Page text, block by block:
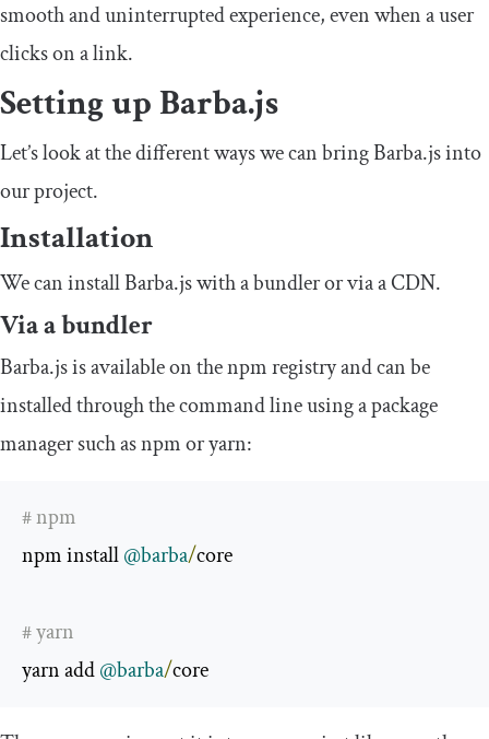
smooth and uninterrupted experience, even when a user
clicks on a link.
Setting up Barba.js
Let’s look at the different ways we can bring Barba.js into
our project.
Installation
We can install Barba.js with a bundler or via a CDN.
Via a bundler
Barba.js is available on the npm registry and can be
installed through the command line using a package
manager such as npm or yarn:
# npm
npm install @barba/core
# yarn
yarn add @barba/core